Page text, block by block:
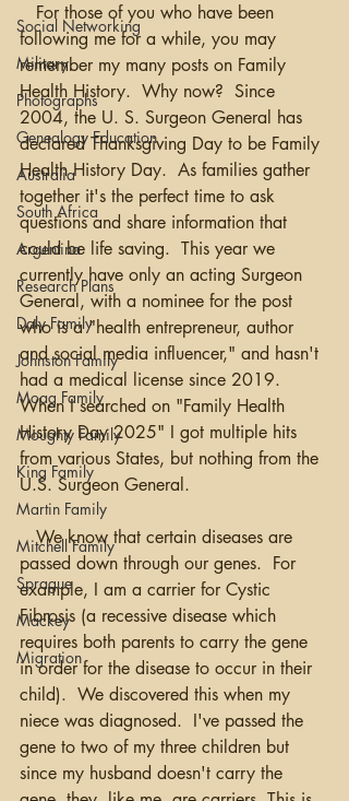
Social Networking
Military
Photographs
Genealogy Education
Australia
South Africa
Argentina
Research Plans
Daly Family
Johnston Family
Moag Family
Moughty Family
King Family
Martin Family
Mitchell Family
Sprague
Mackey
Migration
following me for a while, you may
remember my many posts on Family
Health History.  Why now?  Since
2004, the U. S. Surgeon General has
declared Thanksgiving Day to be Family
Health History Day.  As families gather
together it's the perfect time to ask
questions and share information that
could be life saving.  This year we
currently have only an acting Surgeon
General, with a nominee for the post
who is a "health entrepreneur, author
and social media influencer," and hasn't
had a medical license since 2019.
When I searched on "Family Health
History Day 2025" I got multiple hits
from various States, but nothing from the
U.S. Surgeon General.
   We know that certain diseases are
passed down through our genes.  For
example, I am a carrier for Cystic
Fibrosis (a recessive disease which
requires both parents to carry the gene
in order for the disease to occur in their
child).  We discovered this when my
niece was diagnosed.  I've passed the
gene to two of my three children but
since my husband doesn't carry the